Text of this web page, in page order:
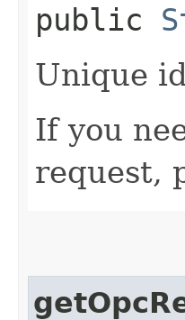
public
Unique
If you
request,